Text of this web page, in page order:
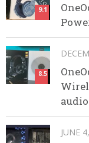
9.1
8.5
JUNE